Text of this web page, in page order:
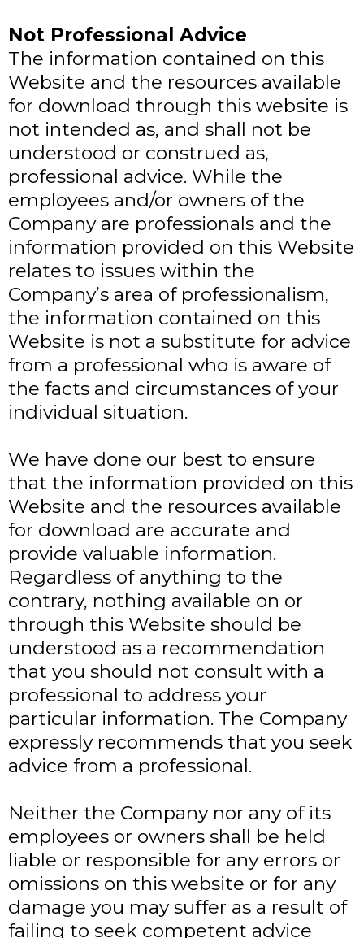
Not Professional Advice
The information contained on this
Website and the resources available
for download through this website is
not intended as, and shall not be
understood or construed as,
professional advice. While the
employees and/or owners of the
Company are professionals and the
information provided on this Website
relates to issues within the
Company’s area of professionalism,
the information contained on this
Website is not a substitute for advice
from a professional who is aware of
the facts and circumstances of your
individual situation.
We have done our best to ensure
that the information provided on this
Website and the resources available
for download are accurate and
provide valuable information.
Regardless of anything to the
contrary, nothing available on or
through this Website should be
understood as a recommendation
that you should not consult with a
professional to address your
particular information. The Company
expressly recommends that you seek
advice from a professional.
Neither the Company nor any of its
employees or owners shall be held
liable or responsible for any errors or
omissions on this website or for any
damage you may suffer as a result of
failing to seek competent advice